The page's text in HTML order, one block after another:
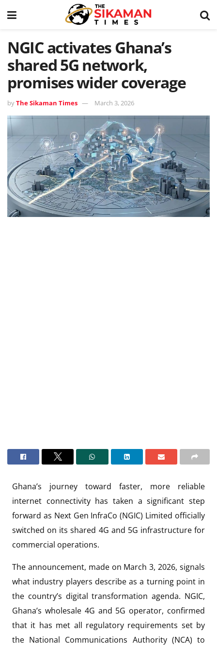
NGIC activates Ghana’s
shared 5G network,
promises wider coverage
byThe Sikaman Times March 3, 2026
Ghana’s journey toward faster, more reliable
internet connectivity has taken a significant step
forward as Next Gen InfraCo (NGIC) Limited officially
switched on its shared 4G and 5G infrastructure for
commercial operations.
The announcement, made on March 3, 2026, signals
what industry players describe as a turning point in
the country’s digital transformation agenda. NGIC,
Ghana’s wholesale 4G and 5G operator, confirmed
that it has met all regulatory requirements set by
the National Communications Authority (NCA) to